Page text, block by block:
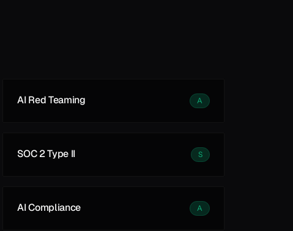
AI Red Teaming A
SOC 2 Type II S
AI Compliance A